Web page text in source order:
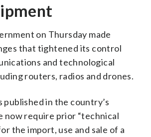
on Thursday made
that tightened its control
and technological
routers, radios and drones.
in the country’s
now require prior “technical
the import, use and sale of a